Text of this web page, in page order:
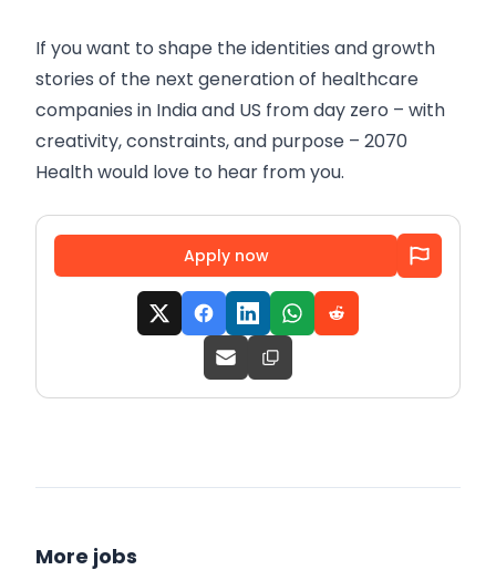
If you want to shape the identities and growth
stories of the next generation of healthcare
companies in India and US from day zero – with
creativity, constraints, and purpose – 2070
Health would love to hear from you.
Apply now
More jobs